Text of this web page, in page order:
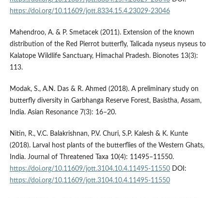
https://doi.org/10.11609/jott.8334.15.4.23029-23046
Mahendroo, A. & P. Smetacek (2011). Extension of the known
distribution of the Red Pierrot butterfly, Talicada nyseus nyseus to
Kalatope Wildlife Sanctuary, Himachal Pradesh. Bionotes 13(3):
113.
Modak, S., A.N. Das & R. Ahmed (2018). A preliminary study on
butterfly diversity in Garbhanga Reserve Forest, Basistha, Assam,
India. Asian Resonance 7(3): 16–20.
Nitin, R., V.C. Balakrishnan, P.V. Churi, S.P. Kalesh & K. Kunte
(2018). Larval host plants of the butterflies of the Western Ghats,
India. Journal of Threatened Taxa 10(4): 11495–11550.
https://doi.org/10.11609/jott.3104.10.4.11495-11550DOI:
https://doi.org/10.11609/jott.3104.10.4.11495-11550